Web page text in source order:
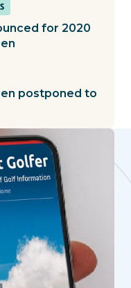
for 2020
postponed to